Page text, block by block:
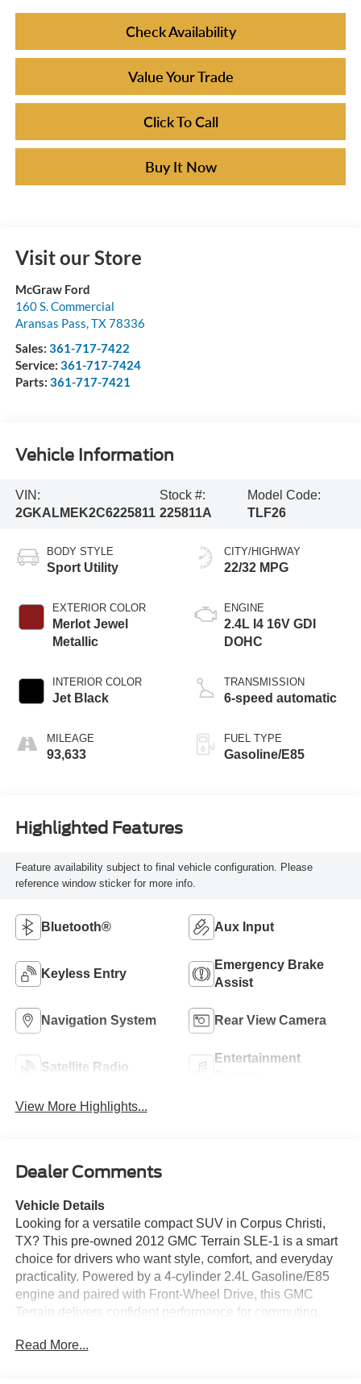
Check Availability
Value Your Trade
Click To Call
Buy It Now
Visit our Store
McGraw Ford
160 S. Commercial
Aransas Pass TX78336
Sales: 361-717-7422
Service: 361-717-7424
Parts: 361-717-7421
Vehicle Information
VIN:
2GKALMEK2C6225811
Stock #:
225811A
Model Code:
TLF26
BODY STYLE
Sport Utility
EXTERIOR COLOR
Merlot Jewel
Metallic
INTERIOR COLOR
Jet Black
MILEAGE
93,633
CITY/HIGHWAY
22/32 MPG
ENGINE
2.4L I4 16V GDI
DOHC
TRANSMISSION
6-speed automatic
FUEL TYPE
Gasoline/E85
Highlighted Features
Feature availability subject to final vehicle configuration. Please
reference window sticker for more info.
Bluetooth® Aux Input
Keyless Entry
Emergency Brake
Assist
Navigation System Rear View Camera
Satellite Radio
Entertainment
View More Highlights...
Dealer Comments
Vehicle Details
Looking for a versatile compact SUV in Corpus Christi,
TX? This pre-owned 2012 GMC Terrain SLE-1 is a smart
choice for drivers who want style, comfort, and everyday
practicality. Powered by a 4-cylinder 2.4L Gasoline/E85
engine and paired with Front-Wheel Drive, this GMC
Terrain delivers confident performance for commuting,
design gives it a standout presence, while the spacious
Read More...